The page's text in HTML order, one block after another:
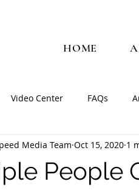
HOME
Video Center FAQs
People
Media Team Oct 15, 2020 1